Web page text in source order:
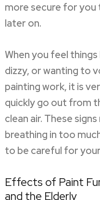
more secure for
later on.
When you feel things
dizzy, or wanting to
painting work, it is
quickly go out from
clean air. These
breathing in too
to be careful for
Effects of Paint
and the Elderly